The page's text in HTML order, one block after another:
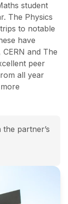
student
The Physics
to notable
have
and The
peer
all year
partner’s
course